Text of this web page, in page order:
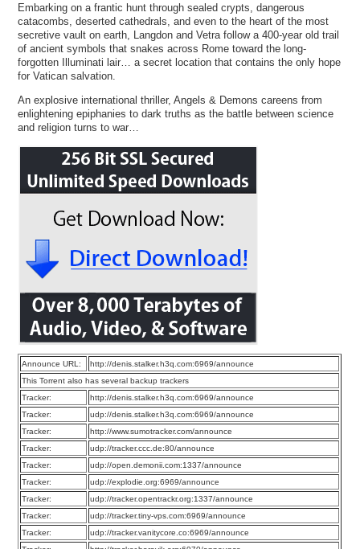
Embarking on a frantic hunt through sealed crypts, dangerous
catacombs, deserted cathedrals, and even to the heart of the most
secretive vault on earth, Langdon and Vetra follow a 400-year old trail
of ancient symbols that snakes across Rome toward the long-
forgotten Illuminati lair… a secret location that contains the only hope
for Vatican salvation.
An explosive international thriller, Angels & Demons careens from
enlightening epiphanies to dark truths as the battle between science
and religion turns to war…
Announce URL:
http://denis.stalker.h3q.com:6969/announce
This Torrent also has several backup trackers
Tracker:
http://denis.stalker.h3q.com:6969/announce
Tracker:
udp://denis.stalker.h3q.com:6969/announce
Tracker:
http://www.sumotracker.com/announce
Tracker:
udp://tracker.ccc.de:80/announce
Tracker:
udp://open.demonii.com:1337/announce
Tracker:
udp://explodie.org:6969/announce
Tracker:
udp://tracker.opentrackr.org:1337/announce
Tracker:
udp://tracker.tiny-vps.com:6969/announce
Tracker:
udp://tracker.vanitycore.co:6969/announce